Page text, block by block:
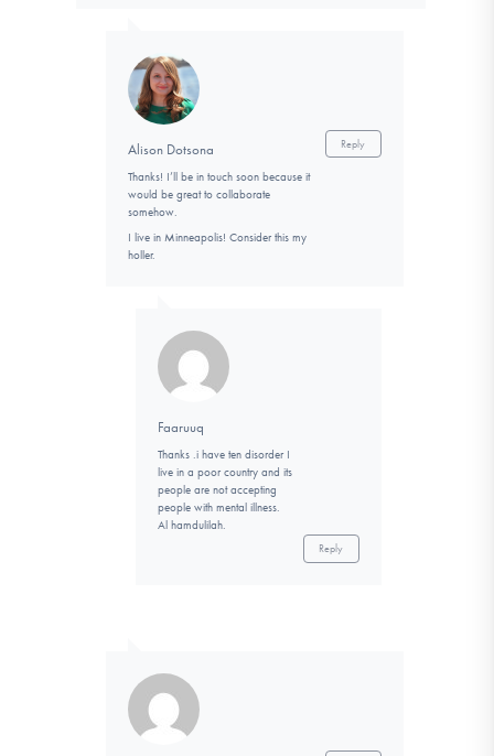
Alison Dotsona
Thanks! I’ll be in touch soon because it
would be great to collaborate
somehow.
I live in Minneapolis! Consider this my
holler.
Reply
Faaruuq
Thanks .i have ten disorder I
live in a poor country and its
people are not accepting
people with mental illness.
Al hamdulilah.
Reply